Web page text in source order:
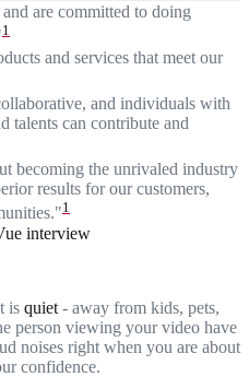
are committed to doing
1
and services that meet our
and individuals with
talents can contribute and
becoming the unrivaled industry
results for our customers,
1
interview
is quiet - away from kids, pets,
person viewing your video have
noises right when you are about
confidence.